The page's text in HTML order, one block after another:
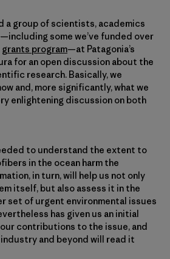
a group of scientists, academics
some we’ve funded over
grants program—at Patagonia’s
for an open discussion about the
research. Basically, we
and, more significantly, what we
enlightening discussion on both
to understand the extent to
in the ocean harm the
in turn, will help us not only
itself, but also assess it in the
set of urgent environmental issues
has given us an initial
contributions to the issue, and
and beyond will read it